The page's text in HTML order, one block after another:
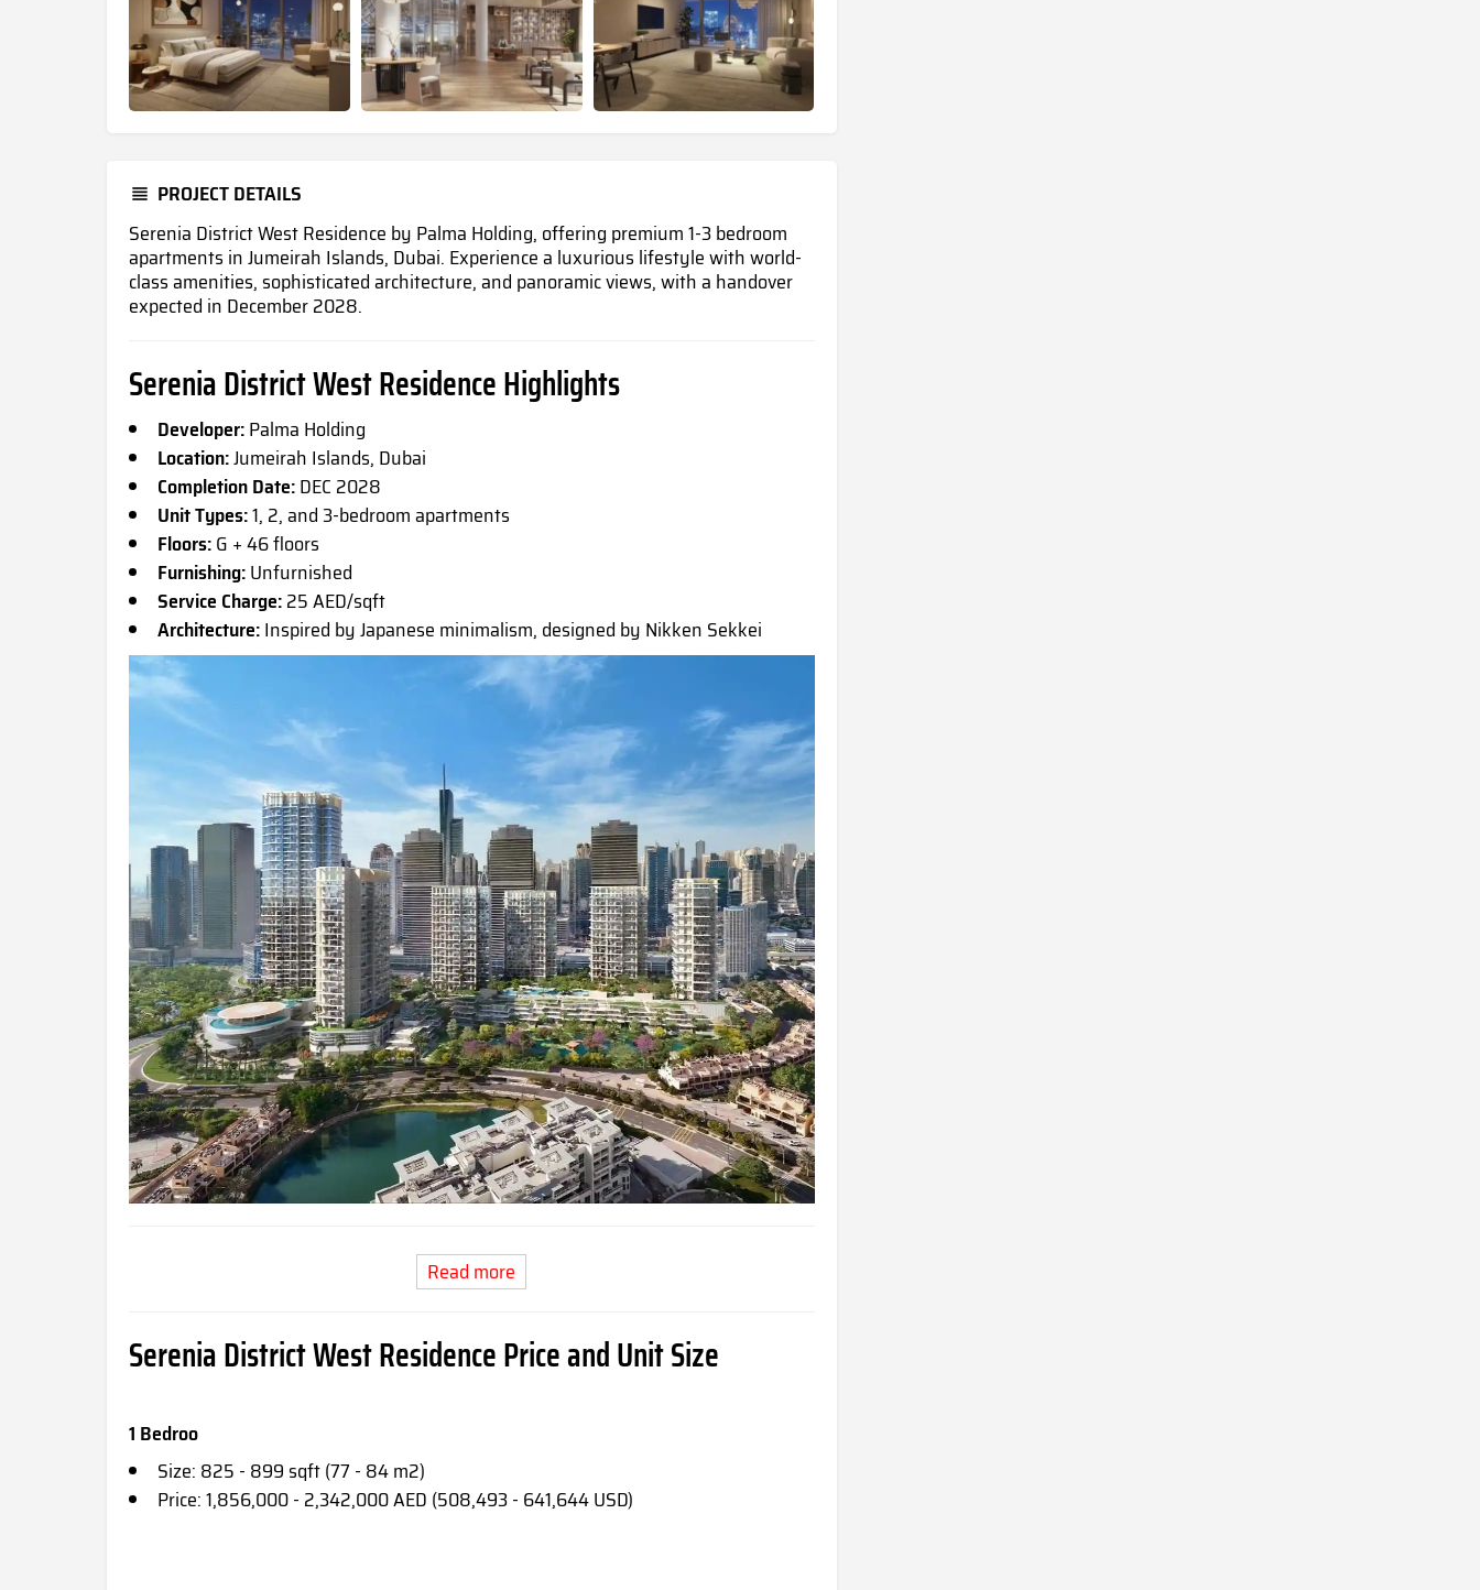
PROJECT DETAILS
Serenia District West Residence by Palma Holding, offering premium 1-3 bedroom
apartments in Jumeirah Islands, Dubai. Experiencea luxurious lifestyle with world-
class amenities, sophisticated architecture, and panoramic views, with a handover
expected in December 2028.
Serenia District West Residence Highlights
Developer:Palma Holding
Location:Jumeirah Islands, Dubai
Completion Date:DEC 2028
Unit Types:1, 2, and 3-bedroom apartments
Floors:G + 46 floors
Furnishing:Unfurnished
Service Charge:25 AED/sqft
Architecture:Inspired by Japanese minimalism, designed by Nikken Sekkei
Read more
Serenia District West Residence Price and Unit Size
1 Bedroo
Size: 825 - 899 sqft (77 - 84 m2)
Price: 1,856,000 - 2,342,000 AED (508,493 - 641,644 USD)